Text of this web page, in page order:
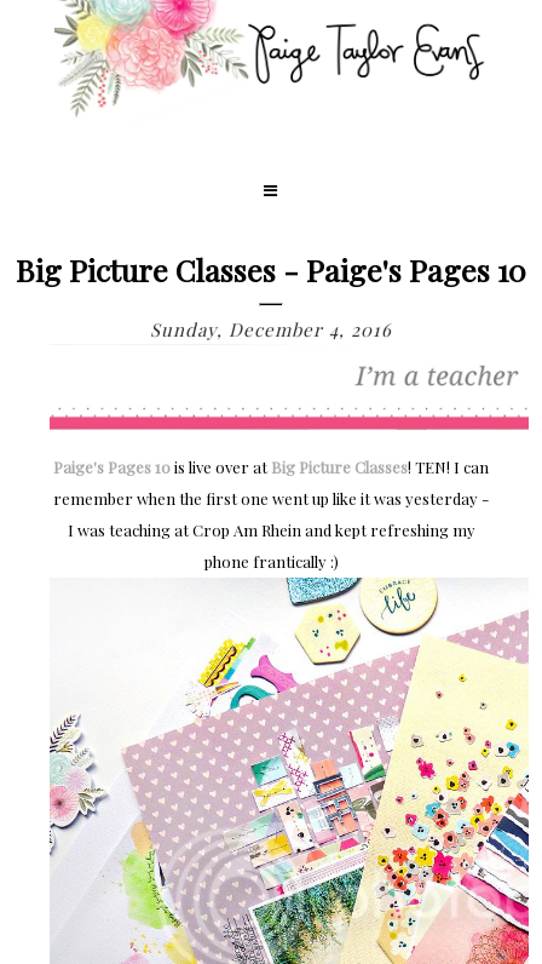
Big Picture Classes - Paige's Pages 10
Sunday, December 4, 2016
Paige's Pages 10is live over atBig Picture Classes! TEN! I can
remember when the first one went up like it was yesterday -
I was teaching at Crop Am Rhein and kept refreshing my
phone frantically :)